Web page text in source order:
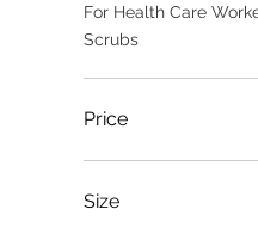
For Health Care
Scrubs
Price
Size